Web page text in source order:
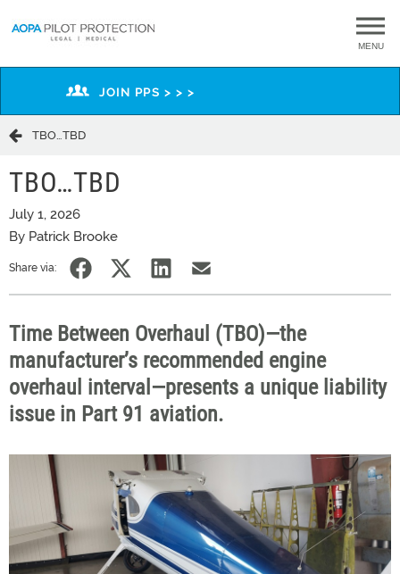
MENU
JOIN PPS > > >
​TBO…TBD​
​TBO…TBD​
July 1, 2026
By Patrick Brooke
Share via:
Time Between Overhaul (TBO)—the
manufacturer’s recommended engine
overhaul interval—presents a unique liability
issue in Part 91 aviation.